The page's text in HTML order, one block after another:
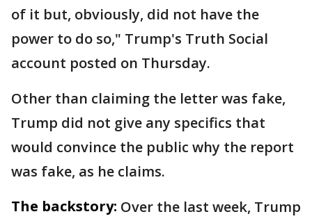
of it but, obviously, did not have the
power to do so," Trump's Truth Social
account posted on Thursday.
Other than claiming the letter was fake,
Trump did not give any specifics that
would convince the public why the report
was fake, as he claims.
The backstory: Over the last week, Trump